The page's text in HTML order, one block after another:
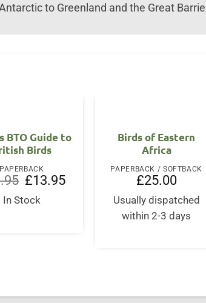
to Greenland and the Great
BTO Guide to
Birds
PAPERBACK
Original
price
was:
£19.95.
£13.95Current
In Stock
Birds of Eastern
Africa
PAPERBACK / SOFTBACK
£25.00
Usually dispatched
within 2-3 days